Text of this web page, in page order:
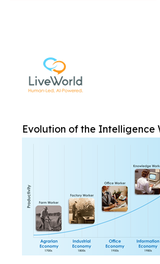
Evolution of the Intelligence